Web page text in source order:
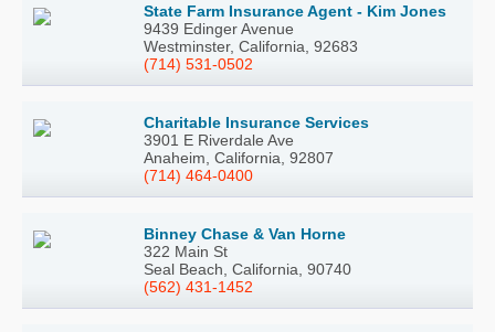
State Farm Insurance Agent - Kim Jones
9439 Edinger Avenue
Westminster, California, 92683
(714) 531-0502
Charitable Insurance Services
3901 E Riverdale Ave
Anaheim, California, 92807
(714) 464-0400
Binney Chase & Van Horne
322 Main St
Seal Beach, California, 90740
(562) 431-1452